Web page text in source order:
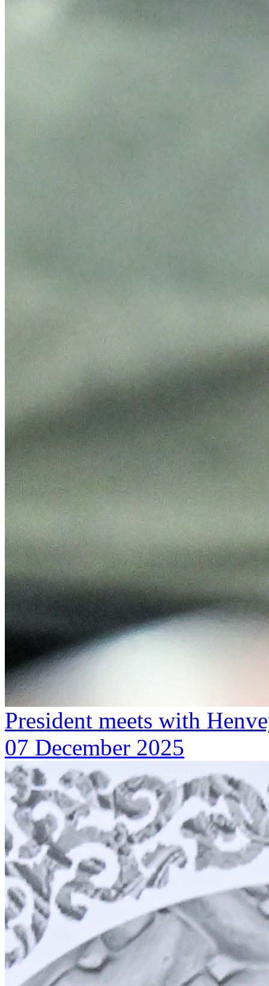
President meets with
07 December 2025